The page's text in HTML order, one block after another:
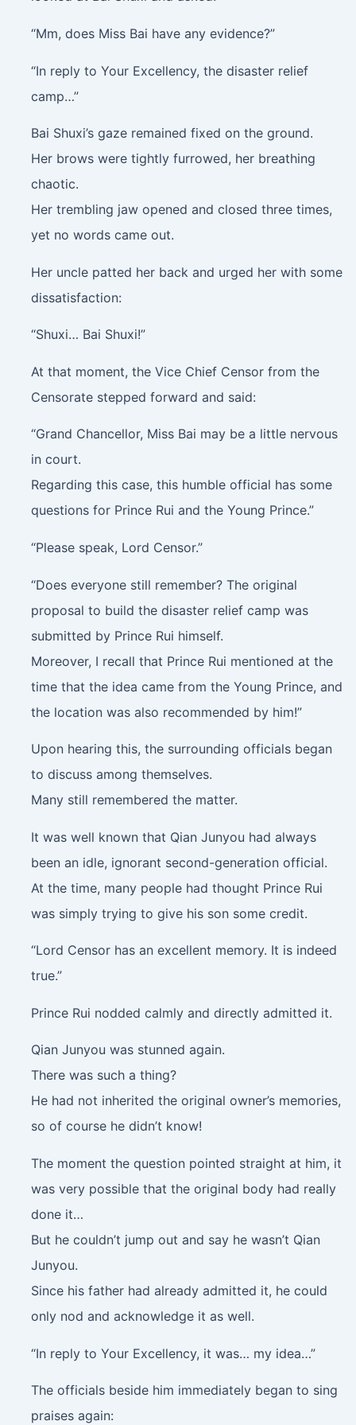
“Mm, does Miss Bai have any evidence?”
“In reply to Your Excellency, the disaster relief
camp…”
Bai Shuxi’s gaze remained fixed on the ground.
Her brows were tightly furrowed, her breathing
chaotic.
Her trembling jaw opened and closed three times,
yet no words came out.
Her uncle patted her back and urged her with some
dissatisfaction:
“Shuxi… Bai Shuxi!”
At that moment, the Vice Chief Censor from the
Censorate stepped forward and said:
“Grand Chancellor, Miss Bai may be a little nervous
in court.
Regarding this case, this humble official has some
questions for Prince Rui and the Young Prince.”
“Please speak, Lord Censor.”
“Does everyone still remember? The original
proposal to build the disaster relief camp was
submitted by Prince Rui himself.
Moreover, I recall that Prince Rui mentioned at the
time that the idea came from the Young Prince, and
the location was also recommended by him!”
Upon hearing this, the surrounding officials began
to discuss among themselves.
Many still remembered the matter.
It was well known that Qian Junyou had always
been an idle, ignorant second-generation official.
At the time, many people had thought Prince Rui
was simply trying to give his son some credit.
“Lord Censor has an excellent memory. It is indeed
true.”
Prince Rui nodded calmly and directly admitted it.
Qian Junyou was stunned again.
There was such a thing?
He had not inherited the original owner’s memories,
so of course he didn’t know!
The moment the question pointed straight at him, it
was very possible that the original body had really
done it…
But he couldn’t jump out and say he wasn’t Qian
Junyou.
Since his father had already admitted it, he could
only nod and acknowledge it as well.
“In reply to Your Excellency, it was… my idea…”
The officials beside him immediately began to sing
praises again: